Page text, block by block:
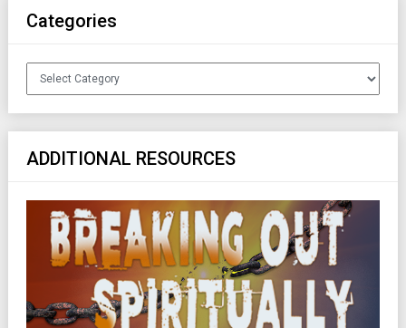
Categories
Categories
ADDITIONAL RESOURCES